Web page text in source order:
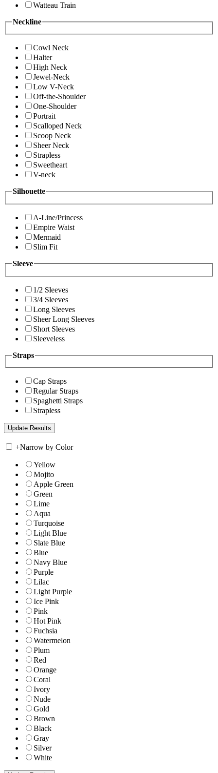
Watteau Train
Neckline
Cowl Neck
Halter
High Neck
Jewel-Neck
Low V-Neck
Off-the-Shoulder
One-Shoulder
Portrait
Scalloped Neck
Scoop Neck
Sheer Neck
Strapless
Sweetheart
V-neck
Silhouette
A-Line/Princess
Empire Waist
Mermaid
Slim Fit
Sleeve
1/2 Sleeves
3/4 Sleeves
Long Sleeves
Sheer Long Sleeves
Short Sleeves
Sleeveless
Straps
Cap Straps
Regular Straps
Spaghetti Straps
Strapless
+Narrow by Color
Yellow
Mojito
Apple Green
Green
Lime
Aqua
Turquoise
Light Blue
Slate Blue
Blue
Navy Blue
Purple
Lilac
Light Purple
Ice Pink
Pink
Hot Pink
Fuchsia
Watermelon
Plum
Red
Orange
Coral
Ivory
Nude
Gold
Brown
Black
Gray
Silver
White